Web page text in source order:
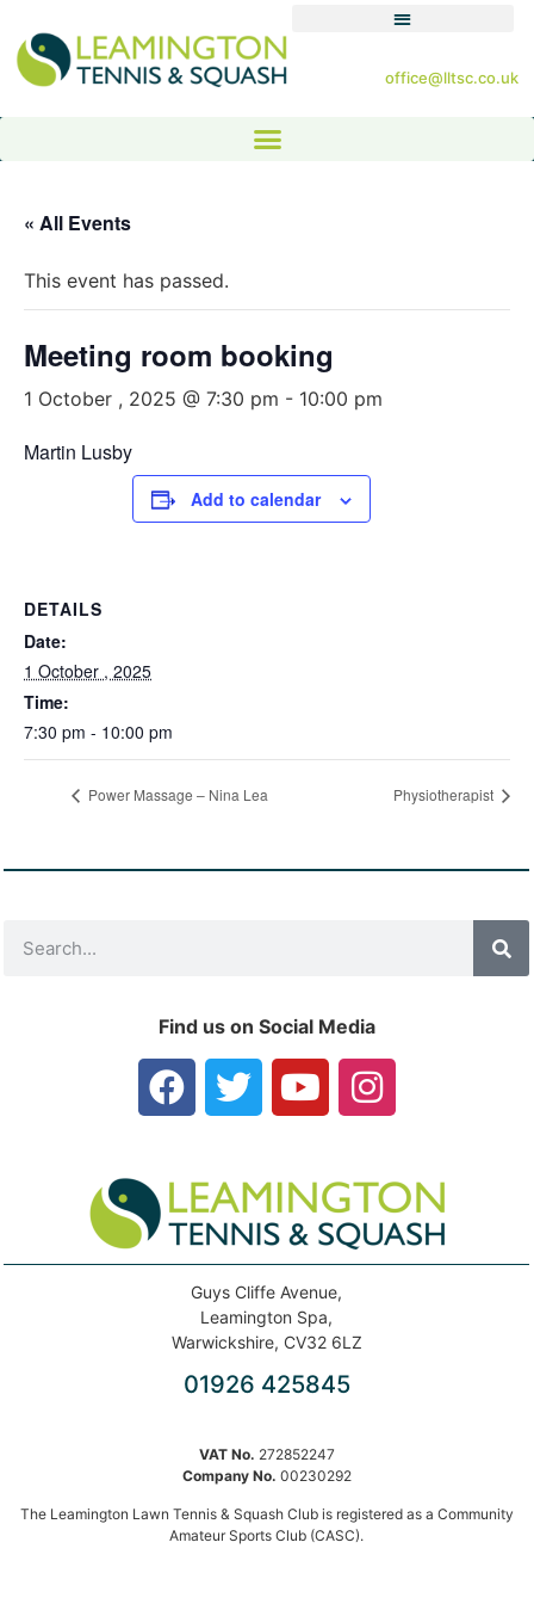
office@lltsc.co.uk
« All Events
This event has passed.
Meeting room booking
1 October , 2025 @ 7:30 pm - 10:00 pm
Martin Lusby
Add to calendar
DETAILS
Date:
1 October , 2025
Time:
7:30 pm - 10:00 pm
Power Massage – Nina Lea Physiotherapist
Find us on Social Media
Guys Cliffe Avenue,
Leamington Spa,
Warwickshire, CV32 6LZ
01926 425845
VAT No. 272852247
Company No. 00230292
The Leamington Lawn Tennis & Squash Club is registered as a Community
Amateur Sports Club (CASC).